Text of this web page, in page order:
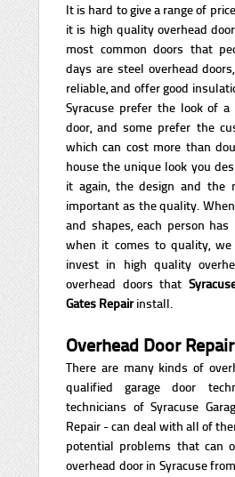
It is hard to give a range of
it is high quality overhead
most common doors that
days are steel overhead
reliable, and offer good
Syracuse prefer the look of a
door, and some prefer the
which can cost more than
house the unique look you
it again, the design and the
important as the quality.
and shapes, each person
when it comes to quality,
invest in high quality
overhead doors that
Gates Repairinstall.
Overhead Door
There are many kinds of
qualified garage door
technicians of Syracuse
Repair - can deal with all of
potential problems that can
overhead door in Syracuse